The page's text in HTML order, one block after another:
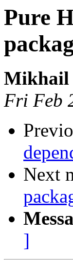
Pure
Mikhail
Fri Feb
Next
]